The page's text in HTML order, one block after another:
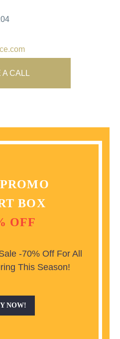
A CALL
BOX
OFF
-70% Off For All
This Season!
NOW!